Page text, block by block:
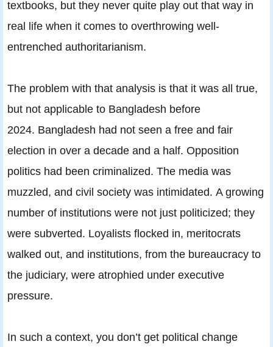
textbooks, but they never quite play out that way in
real life when it comes to overthrowing well-
entrenched authoritarianism.
The problem with that analysis is that it was all true,
but not applicable to Bangladesh before
2024. Bangladesh had not seen a free and fair
election in over a decade and a half. Opposition
politics had been criminalized. The media was
muzzled, and civil society was intimidated. A growing
number of institutions were not just politicized; they
were subverted. Loyalists flocked in, meritocrats
walked out, and institutions, from the bureaucracy to
the judiciary, were atrophied under executive
pressure.
In such a context, you don’t get political change